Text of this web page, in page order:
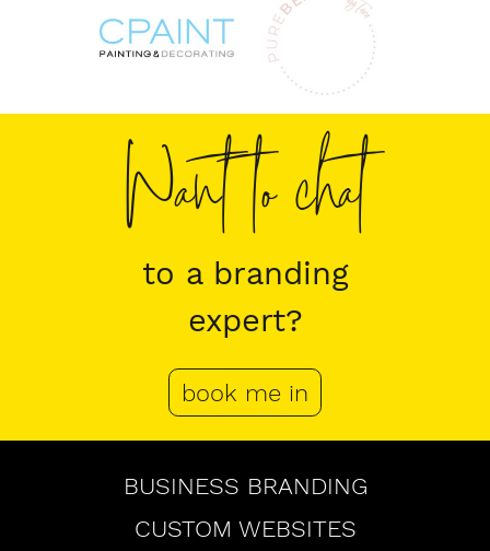
Want to chat
to a branding
expert?
book me in
BrowseBUSINESS BRANDING
CUSTOM WEBSITES